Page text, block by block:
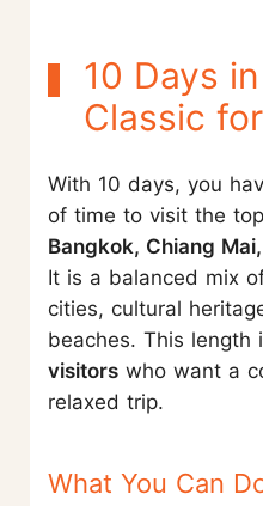
10 Days
Classic
With 10 days, you
of time to visit the
Bangkok, Chiang
It is a balanced mix
cities, cultural
beaches. This length
visitors who want a
relaxed trip.
What You Can